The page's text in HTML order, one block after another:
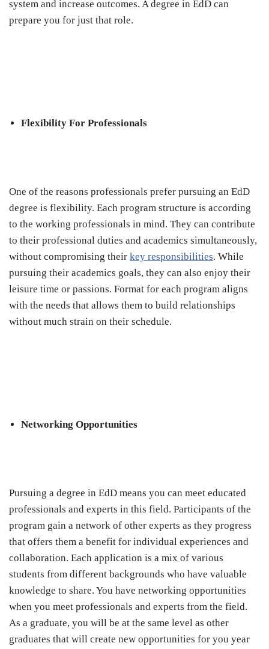
system and increase outcomes. A degree in EdD can
prepare you for just that role.
Flexibility For Professionals
One of the reasons professionals prefer pursuing an EdD
degree is flexibility. Each program structure is according
to the working professionals in mind. They can contribute
to their professional duties and academics simultaneously,
without compromising their key responsibilities. While
pursuing their academics goals, they can also enjoy their
leisure time or passions. Format for each program aligns
with the needs that allows them to build relationships
without much strain on their schedule.
Networking Opportunities
Pursuing a degree in EdD means you can meet educated
professionals and experts in this field. Participants of the
program gain a network of other experts as they progress
that offers them a benefit for individual experiences and
collaboration. Each application is a mix of various
students from different backgrounds who have valuable
knowledge to share. You have networking opportunities
when you meet professionals and experts from the field.
As a graduate, you will be at the same level as other
graduates that will create new opportunities for you year